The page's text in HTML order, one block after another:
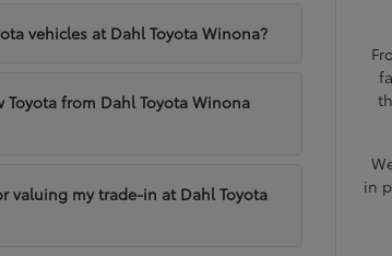
vehicles at Dahl Toyota Winona?
from Dahl Toyota Winona
valuing my trade-in at Dahl Toyota
in